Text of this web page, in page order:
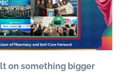
on something bigger